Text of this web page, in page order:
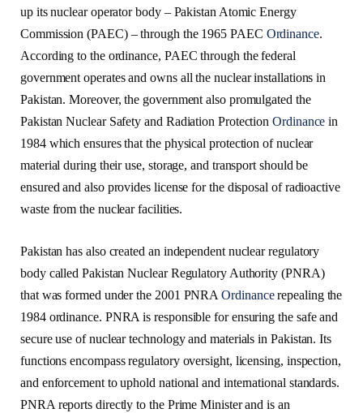
up its nuclear operator body – Pakistan Atomic Energy
Commission (PAEC) – through the 1965 PAEC Ordinance.
According to the ordinance, PAEC through the federal
government operates and owns all the nuclear installations in
Pakistan. Moreover, the government also promulgated the
Pakistan Nuclear Safety and Radiation ProtectionOrdinance in
1984 which ensures that the physical protection of nuclear
material during their use, storage, and transport should be
ensured and also provides license for the disposal of radioactive
waste from the nuclear facilities.
Pakistan has also created an independent nuclear regulatory
body called Pakistan Nuclear Regulatory Authority (PNRA)
that was formed under the 2001 PNRAOrdinancerepealing the
1984 ordinance. PNRA is responsible for ensuring the safe and
secure use of nuclear technology and materials in Pakistan. Its
functions encompass regulatory oversight, licensing, inspection,
and enforcement to uphold national and international standards.
PNRA reports directly to the Prime Minister and is an